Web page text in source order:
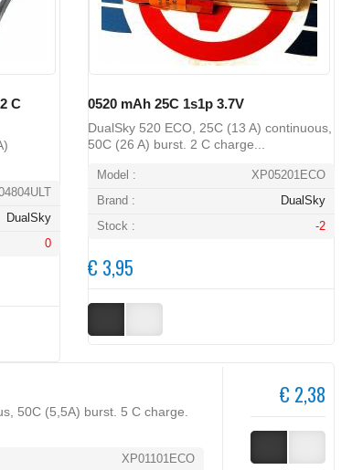
C
DualSky
0
0520 mAh 25C 1s1p 3.7V
DualSky 520 ECO, 25C (13 A) continuous,
50C (26 A) burst. 2 C charge...
Model :
XP05201ECO
Brand :
DualSky
Stock :
-2
€ 3,95
€ 2,38
50C (5,5A) burst. 5 C charge.
XP01101ECO